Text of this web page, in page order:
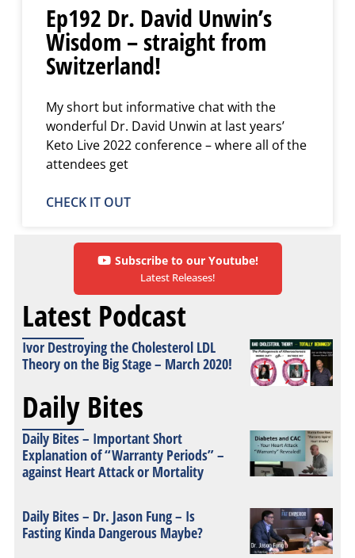
Ep192 Dr. David Unwin’s
Wisdom – straight from
Switzerland!
My short but informative chat with the
wonderful Dr. David Unwin at last years’
Keto Live 2022 conference – where all of the
attendees get
CHECK IT OUT
Subscribe to our Youtube!
Latest Releases!
Latest Podcast
Ivor Destroying the Cholesterol LDL
Theory on the Big Stage – March 2020!
Daily Bites
Daily Bites – Important Short
Explanation of “Warranty Periods” –
against Heart Attack or Mortality
Daily Bites – Dr. Jason Fung – Is
Fasting Kinda Dangerous Maybe?